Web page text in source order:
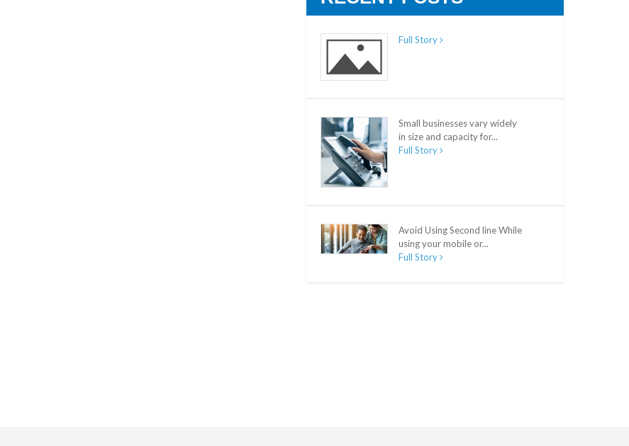
Full Story
Small businesses vary widely
in size and capacity for...
Full Story
Avoid Using Second line While
using your mobile or...
Full Story